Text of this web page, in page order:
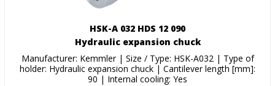
HSK-A 032 HDS 12 090
Hydraulic expansion chuck
Manufacturer: Kemmler | Size / Type: HSK-A032 | Type of
holder: Hydraulic expansion chuck | Cantilever length [mm]:
90 | Internal cooling: Yes